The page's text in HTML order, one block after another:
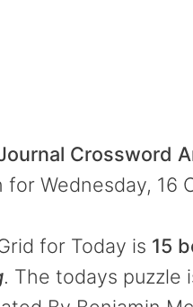
Crossword
for Wednesday, 16
for Today is 15
. The todays puzzle